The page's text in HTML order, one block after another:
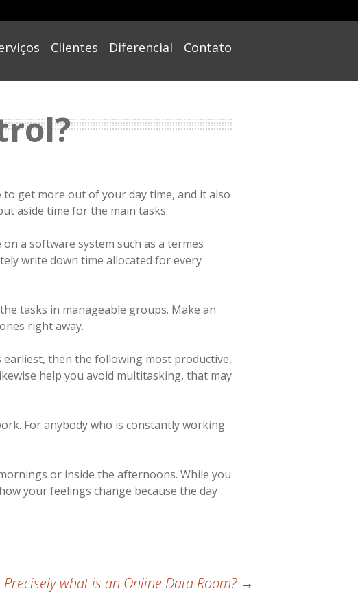
Clientes Diferencial Contato
get more out of your day time, and it also
aside time for the main tasks.
a software system such as a termes
write down time allocated for every
tasks in manageable groups. Make an
right away.
then the following most productive,
help you avoid multitasking, that may
For anybody who is constantly working
or inside the afternoons. While you
your feelings change because the day
Precisely what is an Online Data Room? →